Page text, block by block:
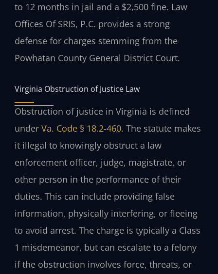
to 12 months in jail and a $2,500 fine. Law
Offices Of SRIS, P.C. provides a strong
defense for charges stemming from the
Powhatan County General District Court.
Virginia Obstruction of Justice Law
Obstruction of justice in Virginia is defined
under Va. Code § 18.2-460. The statute makes
it illegal to knowingly obstruct a law
enforcement officer, judge, magistrate, or
other person in the performance of their
duties. This can include providing false
information, physically interfering, or fleeing
to avoid arrest. The charge is typically a Class
1 misdemeanor, but can escalate to a felony
if the obstruction involves force, threats, or